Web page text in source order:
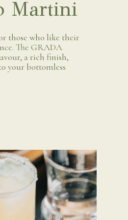
Martini
those who like their
The GRADA
a rich finish,
your bottomless